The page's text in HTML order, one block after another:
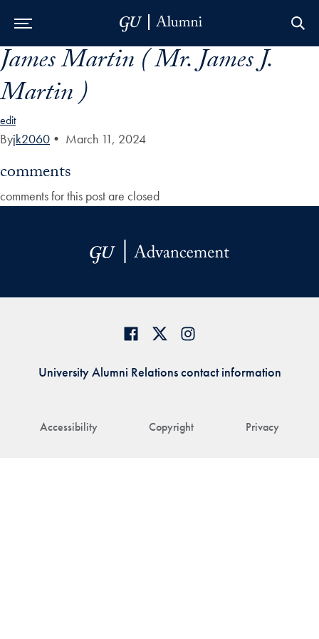
Skip to Main Navigation
Skip to Content
Skip to Footer
James Martin ( Mr. James J.
Martin )
edit
Byjk2060 • March 11, 2024
comments
comments for this post are closed
Accessibility Copyright Privacy
University Alumni Relations contact information